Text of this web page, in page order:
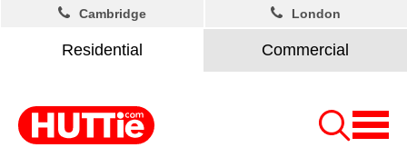
Residential Commercial
Cambridge London